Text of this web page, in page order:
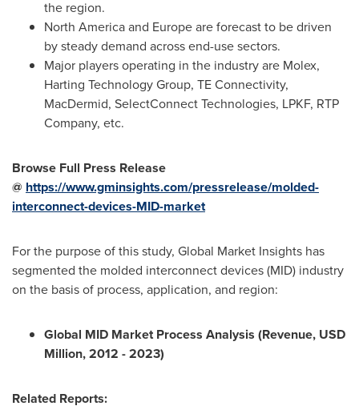
the region.
North Americaand Europeare forecast to be driven
by steady demand across end-use sectors.
Major players operating in the industry are Molex,
Harting Technology Group, TE Connectivity,
MacDermid, SelectConnect Technologies, LPKF, RTP
Company, etc.
Browse Full Press Release
@ https://www.gminsights.com/pressrelease/molded-
interconnect-devices-MID-market
For the purpose of this study, Global Market Insights has
segmented the molded interconnect devices (MID) industry
on the basis of process, application, and region:
Global MID Market Process Analysis (Revenue, USD
Million, 2012 - 2023)
Related Reports: